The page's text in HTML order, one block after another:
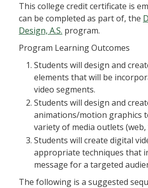
This college credit certificate is
can be completed as part of, the
Design, A.S. program.
Program Learning Outcomes
Students will design and
elements that will be
video segments.
Students will design and
animations/motion graphics
variety of media outlets (web,
Students will create digital
appropriate techniques that
message for a targeted
The following is a suggested